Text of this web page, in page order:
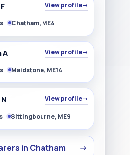
View profile→
Chatham, ME4
A View profile→
Maidstone, ME14
View profile→
Sittingbourne, ME9
in Chatham →